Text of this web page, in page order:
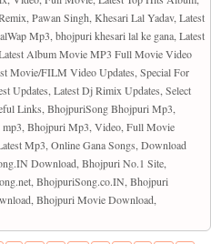
Pawan Singh, Khesari Lal Yadav, Latest
Mp3, bhojpuri khesari lal ke gana, Latest
Album Movie MP3 Full Movie Video
Movie/FILM Video Updates, Special For
Updates, Latest Dj Rimix Updates, Select
Links, BhojpuriSong Bhojpuri Mp3,
Bhojpuri Mp3, Video, Full Movie
Mp3, Online Gana Songs, Download
Download, Bhojpuri No.1 Site,
BhojpuriSong.co.IN, Bhojpuri
Bhojpuri Movie Download,